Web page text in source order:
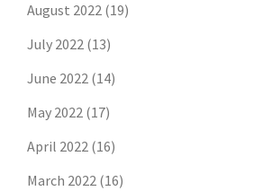
August 2022 (19)
July 2022 (13)
June 2022 (14)
May 2022 (17)
April 2022 (16)
March 2022 (16)